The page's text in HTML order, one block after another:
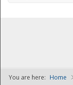
You are here: Home